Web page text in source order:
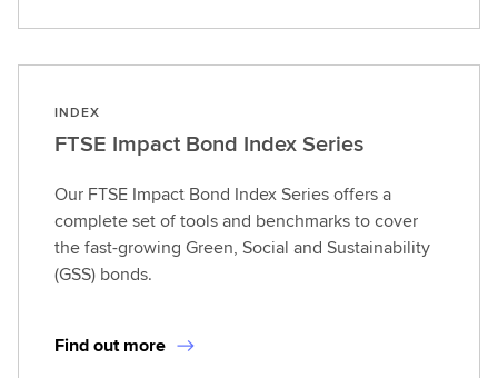
INDEX
FTSE Impact Bond Index Series
Our FTSE Impact Bond Index Series offers a
complete set of tools and benchmarks to cover
the fast-growing Green, Social and Sustainability
(GSS) bonds.
Find out more